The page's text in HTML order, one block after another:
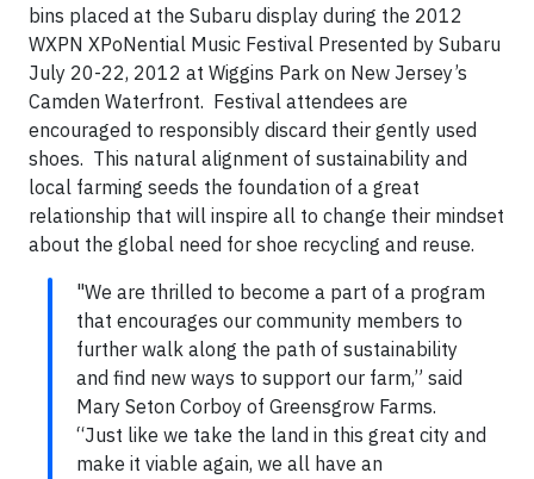
bins placed at the Subaru display during the 2012
WXPN XPoNential Music Festival Presented by Subaru
July 20-22, 2012 at Wiggins Park on New Jersey’s
Camden Waterfront. Festival attendees are
encouraged to responsibly discard their gently used
shoes. This natural alignment of sustainability and
local farming seeds the foundation of a great
relationship that will inspire all to change their mindset
about the global need for shoe recycling and reuse.
"We are thrilled to become a part of a program
that encourages our community members to
further walk along the path of sustainability
and find new ways to support our farm,” said
Mary Seton Corboy of Greensgrow Farms.
“Just like we take the land in this great city and
make it viable again, we all have an